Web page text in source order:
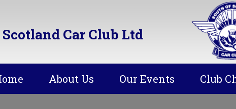
Car Club Ltd
About Us Our Events Club